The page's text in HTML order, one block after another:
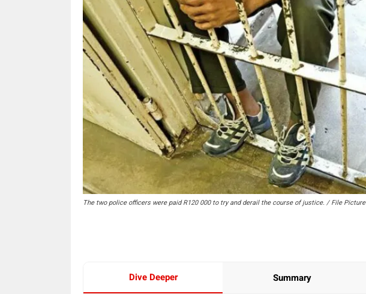
The two police officers were paid R120 000 to try and derail the course of justice. / File Picture
Dive Deeper Summary